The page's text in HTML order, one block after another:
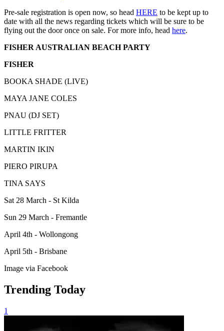
Pre-sale registration is open now, so head HERE to be kept up to
date with all the news regarding tickets which will be sure to be
flying out the door once on sale. For more info, head here.
FISHER AUSTRALIAN BEACH PARTY
FISHER
BOOKA SHADE (LIVE)
MAYA JANE COLES
PNAU (DJ SET)
LITTLE FRITTER
MARTIN IKIN
PIERO PIRUPA
TINA SAYS
Sat 28 March - St Kilda
Sun 29 March - Fremantle
April 4th - Wollongong
April 5th - Brisbane
Image via Facebook
Trending Today
1